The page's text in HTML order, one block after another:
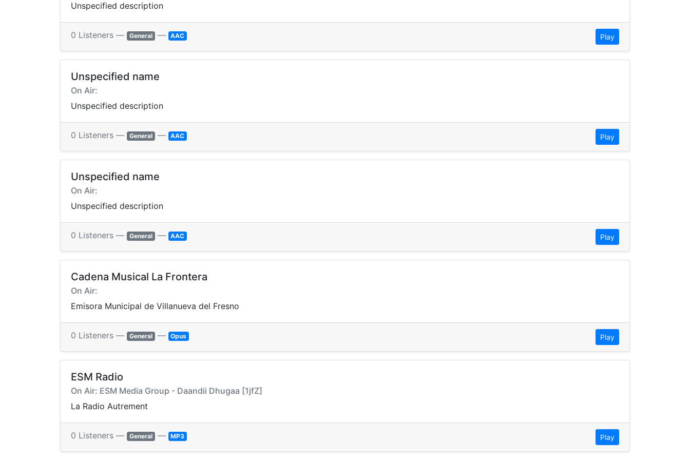
Unspecified description
0 Listeners — General — AAC Play
Unspecified name
On Air:
Unspecified description
0 Listeners — General — AAC Play
Unspecified name
On Air:
Unspecified description
0 Listeners — General — AAC Play
Cadena Musical La Frontera
On Air:
Emisora Municipal de Villanueva del Fresno
0 Listeners — General — Opus Play
ESM Radio
On Air: ESM Media Group - Daandii Dhugaa [1jfZ]
La Radio Autrement
0 Listeners — General — MP3 Play